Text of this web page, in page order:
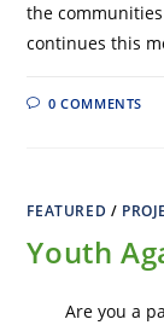
the
continues this
0 COMMENTS
FEATURED /
Youth
Are you a